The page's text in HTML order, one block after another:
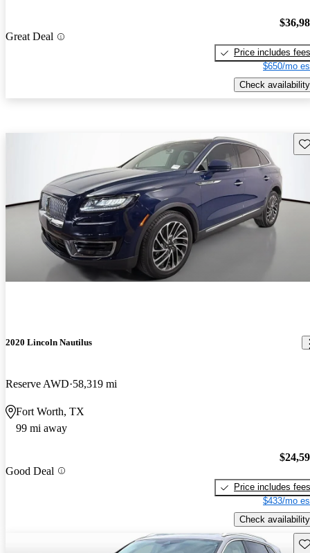
Great Deal
Price includes fees
$650/mo
Check availability
2020 Lincoln Nautilus
Reserve AWD 58,319 mi
Fort Worth, TX
99 mi away
Good Deal
Price includes fees
$433/mo
Check availability